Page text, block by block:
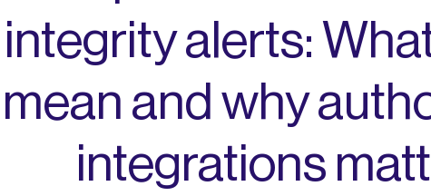
integrity alerts:
mean and why
integrations